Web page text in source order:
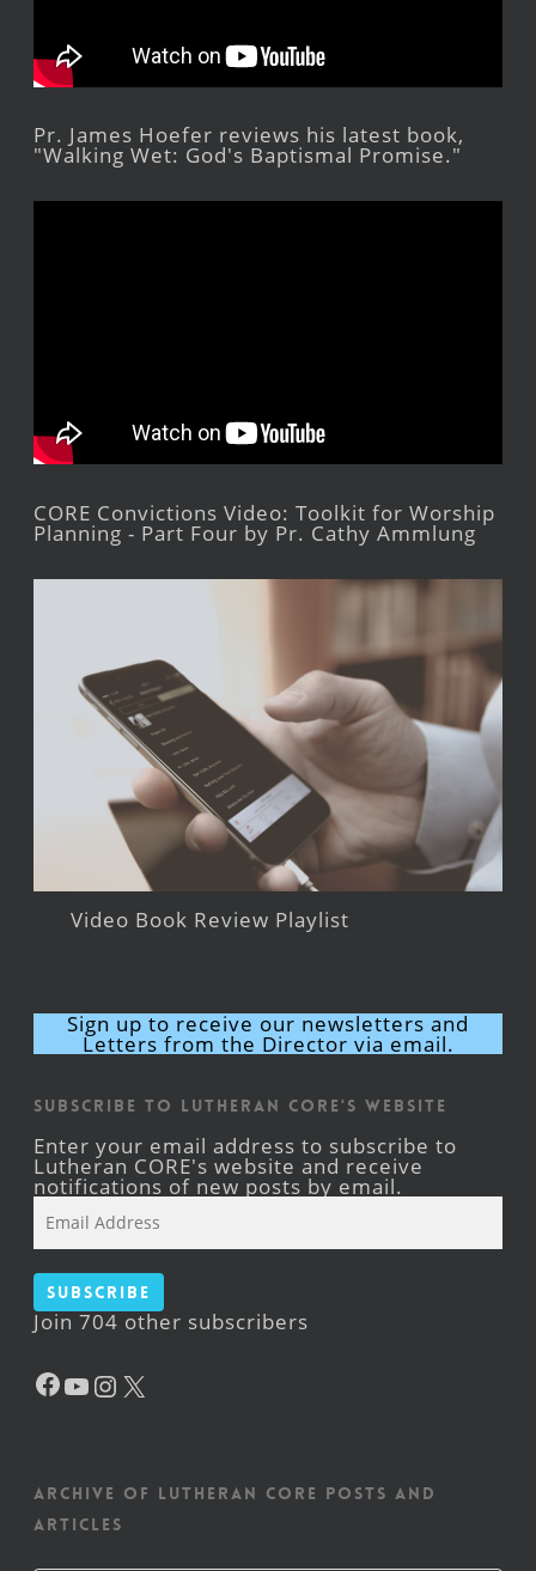
Pr. James Hoefer reviews his latest book,
"Walking Wet: God's Baptismal Promise."
CORE Convictions Video: Toolkit for Worship
Planning - Part Four by Pr. Cathy Ammlung
Video Book Review Playlist
Sign up to receive our newsletters and
Letters from the Director via email.
Subscribe to Lutheran CORE's Website
Enter your email address to subscribe to
Lutheran CORE's website and receive
notifications of new posts by email.
Address
Subscribe
Join 704 other subscribers
Facebook
YouTube
Instagram
Archive of Lutheran CORE posts and
articles